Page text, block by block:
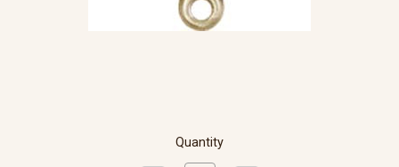
Quantity